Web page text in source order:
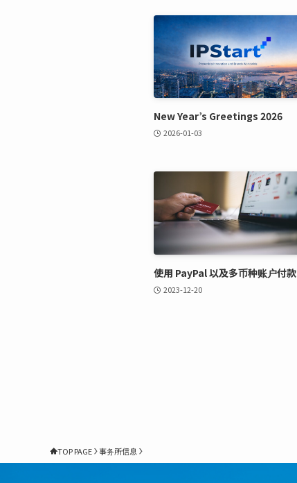
New Year’s Greetings 2026
2026-01-03
使用 PayPal 以及多币种账户付款
2023-12-20
TOP PAGE 事务所信息